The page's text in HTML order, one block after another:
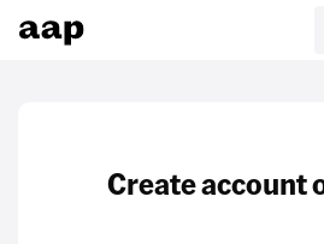
Create account